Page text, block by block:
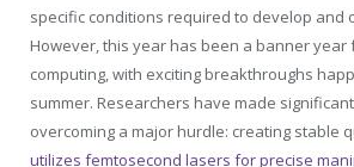
specific conditions required to develop and
However, this year has been a banner year
computing, with exciting breakthroughs
summer. Researchers have made
overcoming a major hurdle: creating stable
utilizes femtosecond lasers for precise